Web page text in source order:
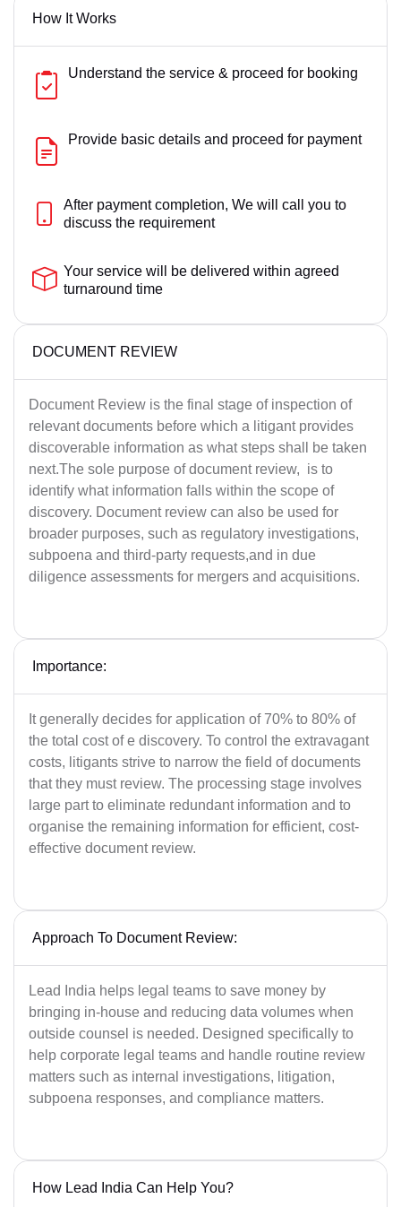
How It Works
Understand the service & proceed for booking
Provide basic details and proceed for payment
After payment completion, We will call you to
discuss the requirement
Your service will be delivered within agreed
turnaround time
DOCUMENT REVIEW
Document Review is the final stage of inspection of
relevant documents before which a litigant provides
discoverable information as what steps shall be taken
next.The sole purpose of document review, is to
identify what information falls within the scope of
discovery. Document review can also be used for
broader purposes, such as regulatory investigations,
subpoena and third-party requests,and in due
diligence assessments for mergers and acquisitions.
Importance:
It generally decides for application of 70% to 80% of
the total cost of e discovery. To control the extravagant
costs, litigants strive to narrow the field of documents
that they must review. The processing stage involves
large part to eliminate redundant information and to
organise the remaining information for efficient, cost-
effective document review.
Approach To Document Review:
Lead India helps legal teams to save money by
bringing in-house and reducing data volumes when
outside counsel is needed. Designed specifically to
help corporate legal teams and handle routine review
matters such as internal investigations, litigation,
subpoena responses, and compliance matters.
How Lead India Can Help You?
Love Marriage
Property Matter
Supreme Court Matters